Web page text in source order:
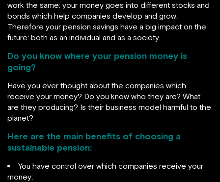
work the same: your money goes into different stocks and
bonds which help companies develop and grow.
Therefore your pension savings have a big impact on the
future: both as an individual and as a society.
Do you know where your pension money is
going?
Have you ever thought about the companies which
receive your money? Do you know who they are? What
are they producing? Is their business model harmful to the
planet?
Here are the main benefits of choosing a
sustainable pension:
You have control over which companies receive your
money;